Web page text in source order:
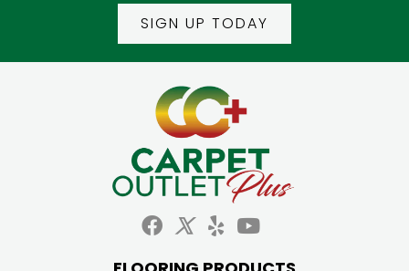
SIGN UP TODAY